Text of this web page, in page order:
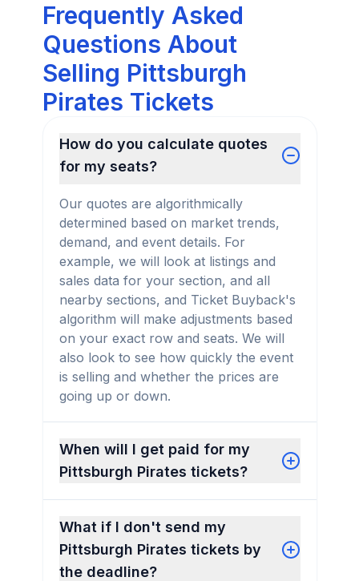
Frequently Asked
Questions About
Selling Pittsburgh
Pirates Tickets
How do you calculate quotes
for my seats?
Our quotes are algorithmically
determined based on market trends,
demand, and event details. For
example, we will look at listings and
sales data for your section, and all
nearby sections, and Ticket Buyback's
algorithm will make adjustments based
on your exact row and seats. We will
also look to see how quickly the event
is selling and whether the prices are
going up or down.
When will I get paid for my
Pittsburgh Pirates tickets?
What if I don't send my
Pittsburgh Pirates tickets by
the deadline?